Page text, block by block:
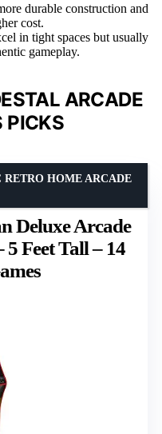
durable construction and
cost.
in tight spaces but usually
gameplay.
ARCADE
PICKS
Deluxe Arcade
Feet Tall – 14
HOME ARCADE